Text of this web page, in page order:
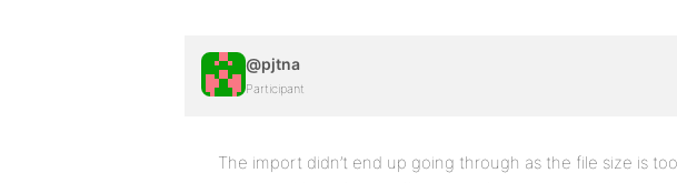
@pjtna
Participant
The import didn’t end up going through as the file size is